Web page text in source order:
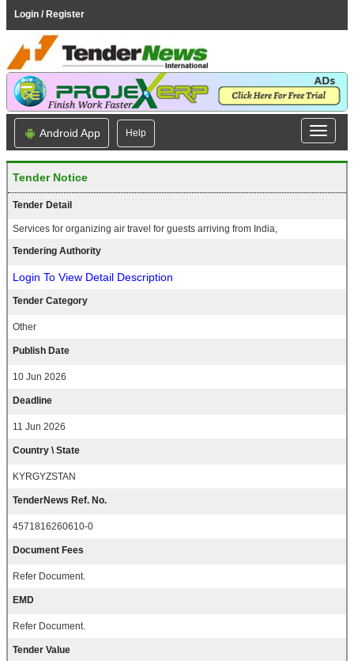
Login / Register
Android App Help
Tender Notice
Tender Detail
Services for organizing air travel for guests arriving from India,
Tendering Authority
Login To View Detail Description
Tender Category
Other
Publish Date
10 Jun 2026
Deadline
11 Jun 2026
Country \ State
KYRGYZSTAN
TenderNews Ref. No.
4571816260610-0
Document Fees
Refer Document.
EMD
Refer Document.
Tender Value